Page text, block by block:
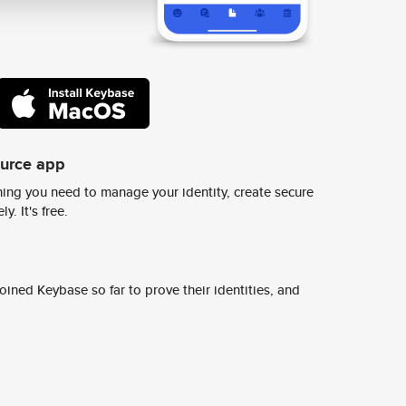
app
you need to manage your identity, create secure
It's free.
Keybase so far to prove their identities, and